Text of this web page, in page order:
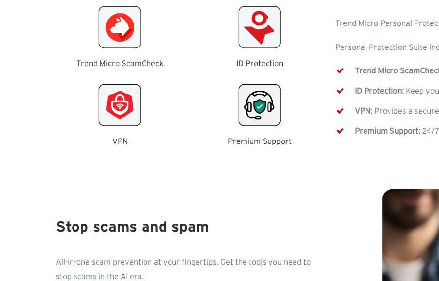
Trend Micro ScamCheck ID Protection
VPN Premium Support
Trend Micro Personal
Personal Protection Suite
Trend Micro
ID Protection: Keep
VPN: Provides a
Premium Support: 24/
Stop scams and spam
All-in-one scam prevention at your fingertips. Get the tools you need to
stop scams in the AI era.